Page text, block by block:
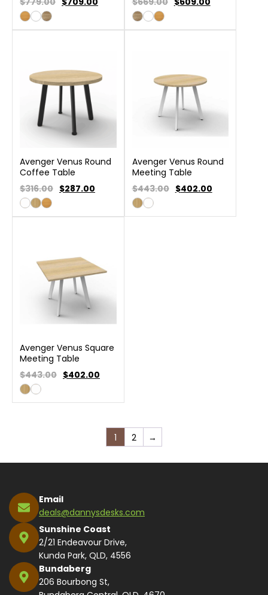
Avenger Venus Round
Coffee Table
$316.00 $287.00
Avenger Venus Round
Meeting Table
$443.00 $402.00
Avenger Venus Square
Meeting Table
$443.00 $402.00
1 2 →
Email
deals@dannysdesks.com
Sunshine Coast
2/21 Endeavour Drive,
Kunda Park, QLD, 4556
Bundaberg
206 Bourbong St,